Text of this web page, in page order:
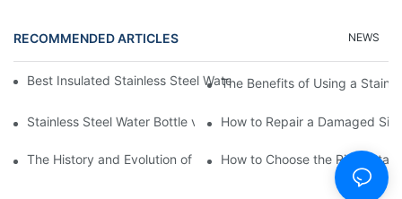
RECOMMENDED ARTICLES NEWS
Best Insulated Stainless Steel Water Bottles for Hot and Cold
The Benefits of Using a
Stainless Steel Water Bottle vs How to Repair a Damaged
The History and Evolution of Silicone Cups in Outdoor Gear
How to Choose the Right